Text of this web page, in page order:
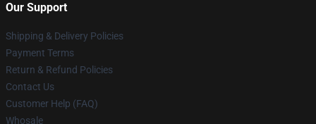
Our Support
Shipping & Delivery Policies
Payment Terms
Return & Refund Policies
Contact Us
Customer Help (FAQ)
Whosale